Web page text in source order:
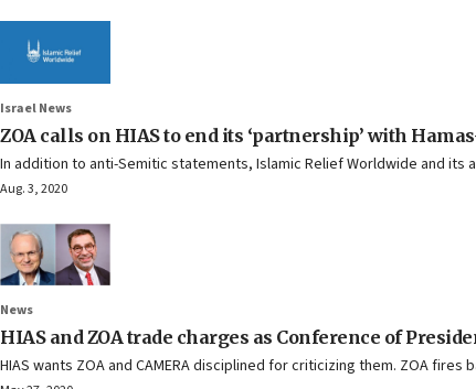
Israel News
ZOA calls on HIAS to end its ‘partnership’ with
In addition to anti-Semitic statements, Islamic Relief Worldwide and its
Aug. 3, 2020
News
HIAS and ZOA trade charges as Conference of
HIAS wants ZOA and CAMERA disciplined for criticizing them. ZOA